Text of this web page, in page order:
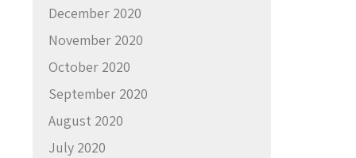
December 2020
November 2020
October 2020
September 2020
August 2020
July 2020